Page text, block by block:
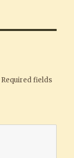
Required fields